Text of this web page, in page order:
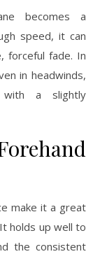
becomes a
speed, it can
forceful fade. In
in headwinds,
with a slightly
make it a great
holds up well to
the consistent